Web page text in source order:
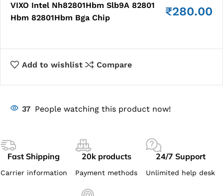
VIXO Intel Nh82801Hbm Slb9A 82801
Hbm 82801Hbm Bga Chip
₹280.00
Add to wishlist Compare
37 People watching this product now!
Fast Shipping
Carrier information
20k products
Payment methods
24/7 Support
Unlimited help desk